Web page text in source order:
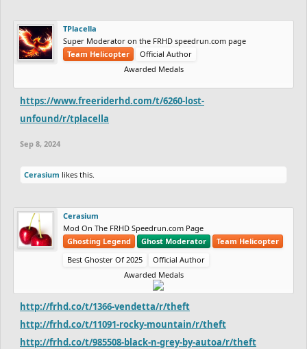
TPlacella
Super Moderator on the FRHD speedrun.com page
Team Helicopter
Official Author
Awarded Medals
https://www.freeriderhd.com/t/6260-lost-
unfound/r/tplacella
Sep 8, 2024
Cerasium likes this.
Cerasium
Mod On The FRHD Speedrun.com Page
Ghosting Legend
Ghost Moderator
Team Helicopter
Best Ghoster Of 2025
Official Author
Awarded Medals
http://frhd.co/t/1366-vendetta/r/theft
http://frhd.co/t/11091-rocky-mountain/r/theft
http://frhd.co/t/985508-black-n-grey-by-autoa/r/theft